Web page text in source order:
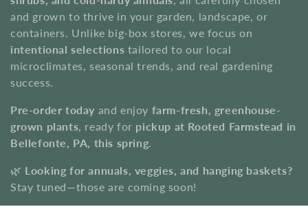
i
o
n
:
and grown to thrive in your garden, landscape, or
containers. Unlike big-box stores, we focus on
intentional selections tailored to our local
microclimates, seasonal trends, and real gardening
success.
Pre-order today and enjoy farm-fresh, greenhouse-
grown plants, ready for pickup at Rooted Farmstead in
Bellefonte, PA, this spring.
🌿 Looking for annuals, veggies, and hanging baskets?
Stay tuned—those are coming soon!